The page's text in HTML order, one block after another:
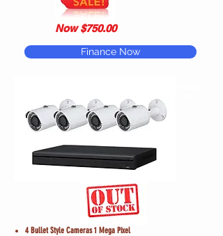
Now $750.00
Finance Now
4 Bullet Style Cameras 1 Mega Pixel